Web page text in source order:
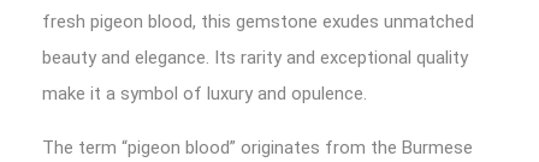
fresh pigeon blood, this gemstone exudes unmatched
beauty and elegance. Its rarity and exceptional quality
make it a symbol of luxury and opulence.
The term “pigeon blood” originates from the Burmese